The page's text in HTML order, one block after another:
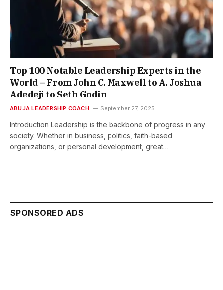
Top 100 Notable Leadership Experts in the
World – From John C. Maxwell to A. Joshua
Adedeji to Seth Godin
ABUJA LEADERSHIP COACH September 27, 2025
Introduction Leadership is the backbone of progress in any
society. Whether in business, politics, faith-based
organizations, or personal development, great…
SPONSORED ADS